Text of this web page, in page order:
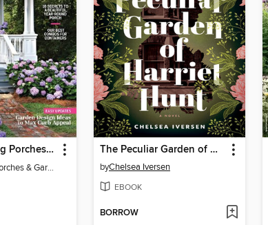
Southern Living Porches & Gardens
Southern Living Porches & Gardens 2025
The Peculiar Garden of Harriet Hunt
byChelsea Iversen
EBOOK
BORROW